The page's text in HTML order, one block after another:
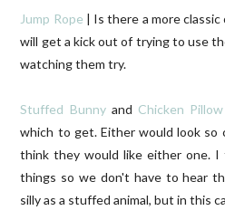
Jump Rope | Is there a more
will get a kick out of trying to use
watching them try.
Stuffed Bunnyand Chicken Pillow
which to get. Either would look so
think they would like either one. I
things so we don't have to hear
silly as a stuffed animal, but in this